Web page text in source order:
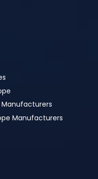
Manufacturers